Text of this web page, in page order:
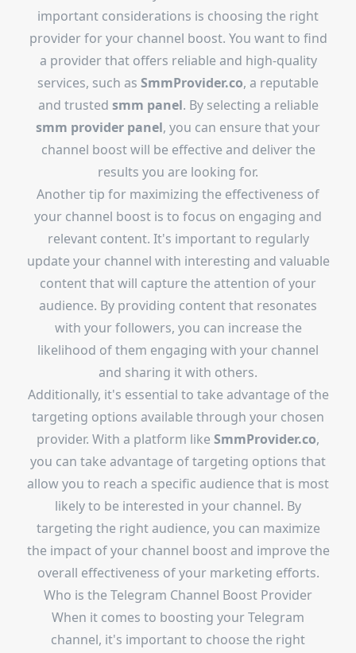
important considerations is choosing the right
provider for your channel boost. You want to find
a provider that offers reliable and high-quality
services, such as SmmProvider.co, a reputable
and trusted smm panel. By selecting a reliable
smm provider panel, you can ensure that your
channel boost will be effective and deliver the
results you are looking for.
Another tip for maximizing the effectiveness of
your channel boost is to focus on engaging and
relevant content. It's important to regularly
update your channel with interesting and valuable
content that will capture the attention of your
audience. By providing content that resonates
with your followers, you can increase the
likelihood of them engaging with your channel
and sharing it with others.
Additionally, it's essential to take advantage of the
targeting options available through your chosen
provider. With a platform like SmmProvider.co,
you can take advantage of targeting options that
allow you to reach a specific audience that is most
likely to be interested in your channel. By
targeting the right audience, you can maximize
the impact of your channel boost and improve the
overall effectiveness of your marketing efforts.
Who is the Telegram Channel Boost Provider
When it comes to boosting your Telegram
channel, it's important to choose the right